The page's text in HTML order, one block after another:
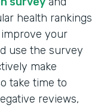
health rankings
your
use the survey
make
take time to
reviews,